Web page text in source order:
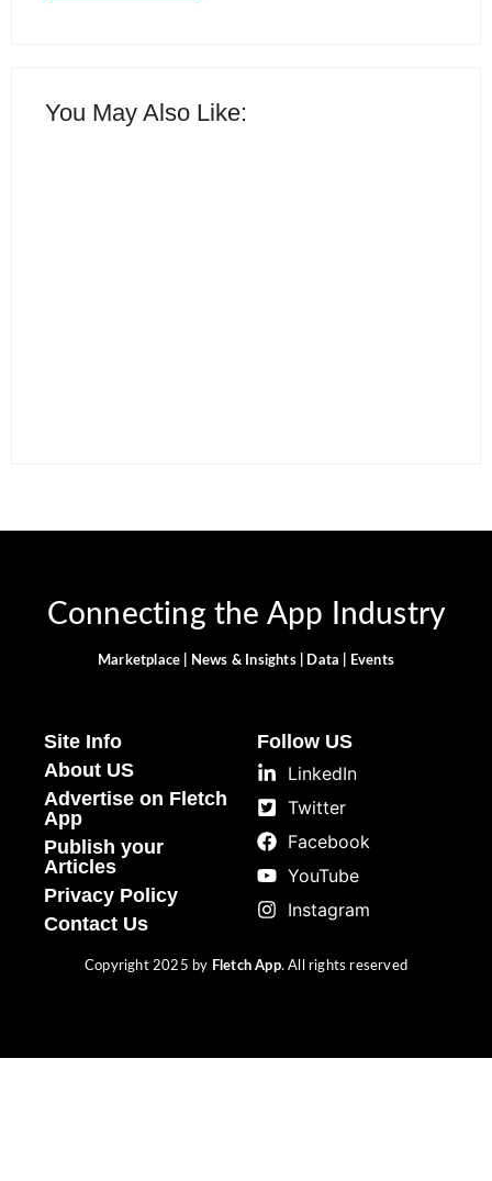
You May Also Like:
Connecting the App Industry
Marketplace | News & Insights | Data | Events
Site Info
About US
Advertise on Fletch
App
Publish your
Articles
Privacy Policy
Contact Us
Follow US
LinkedIn
Twitter
Facebook
YouTube
Instagram
Copyright 2025 by Fletch App. All rights reserved